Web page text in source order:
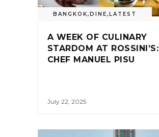
BANGKOK, DINE, LATEST
A WEEK OF CULINARY
STARDOM AT ROSSINI’S:
CHEF MANUEL PISU
July 22, 2025